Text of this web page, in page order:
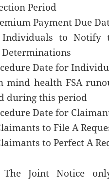
Period
Payment Due
to Notify
Date for
mind health FSA
during this period
Date for
to File A
to Perfect A
The Joint Notice